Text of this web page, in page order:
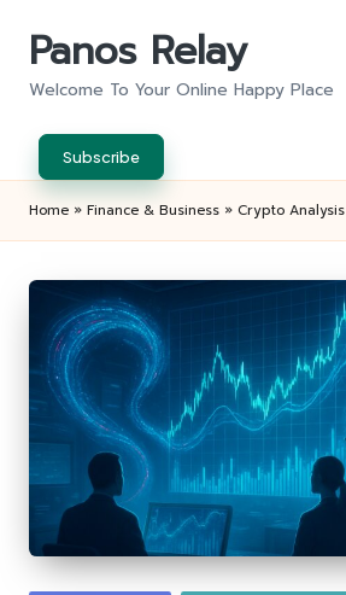
Panos Relay
Welcome To Your Online Happy Place
Subscribe
Home » Finance & Business » Crypto Analysis